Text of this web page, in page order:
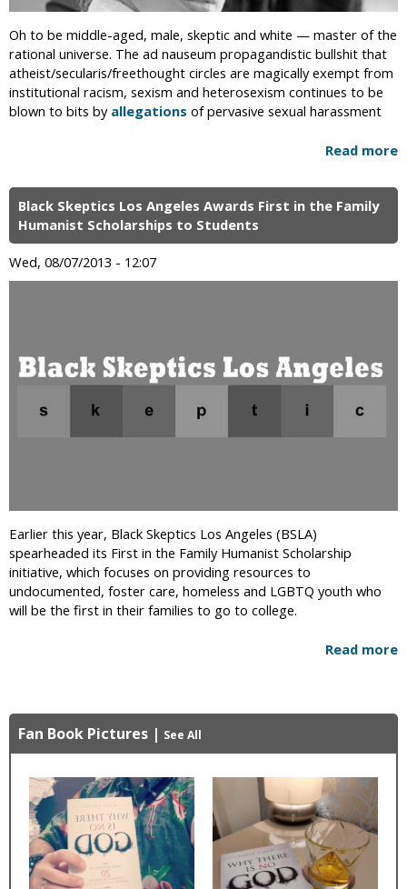
Oh to be middle-aged, male, skeptic and white — master of the
rational universe. The ad nauseum propagandistic bullshit that
atheist/secularis/freethought circles are magically exempt from
institutional racism, sexism and heterosexism continues to be
blown to bits by allegations of pervasive sexual harassment
Read more
Black Skeptics Los Angeles Awards First in the Family
Humanist Scholarships to Students
Wed, 08/07/2013 - 12:07
Earlier this year, Black Skeptics Los Angeles (BSLA)
spearheaded its First in the Family Humanist Scholarship
initiative, which focuses on providing resources to
undocumented, foster care, homeless and LGBTQ youth who
will be the first in their families to go to college.
Read more
Fan Book Pictures | See All